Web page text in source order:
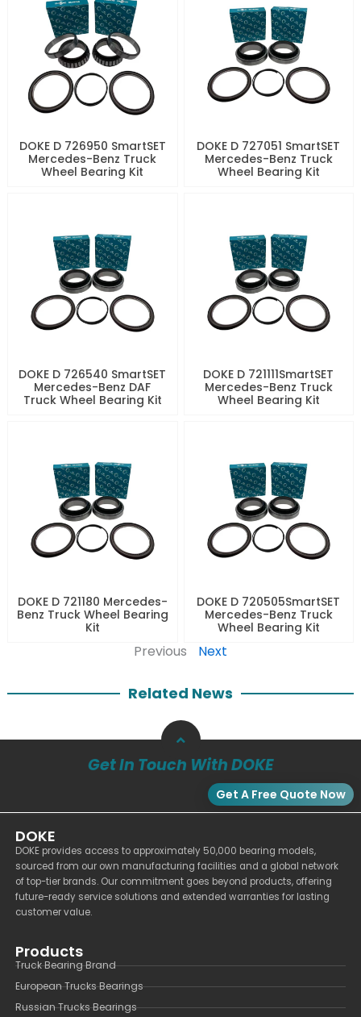
DOKE D 726950 SmartSET
Mercedes-Benz Truck
Wheel Bearing Kit
DOKE D 727051 SmartSET
Mercedes-Benz Truck
Wheel Bearing Kit
DOKE D 726540 SmartSET
Mercedes-Benz DAF
Truck Wheel Bearing Kit
DOKE D 721111SmartSET
Mercedes-Benz Truck
Wheel Bearing Kit
DOKE D 721180 Mercedes-
Benz Truck Wheel Bearing
Kit
DOKE D 720505SmartSET
Mercedes-Benz Truck
Wheel Bearing Kit
Previous Next
Related News
Get In Touch With DOKE
Get A Free Quote Now
DOKE
DOKE provides access to approximately 50,000 bearing models,
sourced from our own manufacturing facilities and a global network
of top-tier brands. Our commitment goes beyond products, offering
future-ready service solutions and extended warranties for lasting
customer value.
Products
Truck Bearing Brand
European Trucks Bearings
Russian Trucks Bearings